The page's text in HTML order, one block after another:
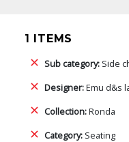
1 ITEMS
Sub category: Side
Designer:Emu d&s
Collection:Ronda
Category: Seating